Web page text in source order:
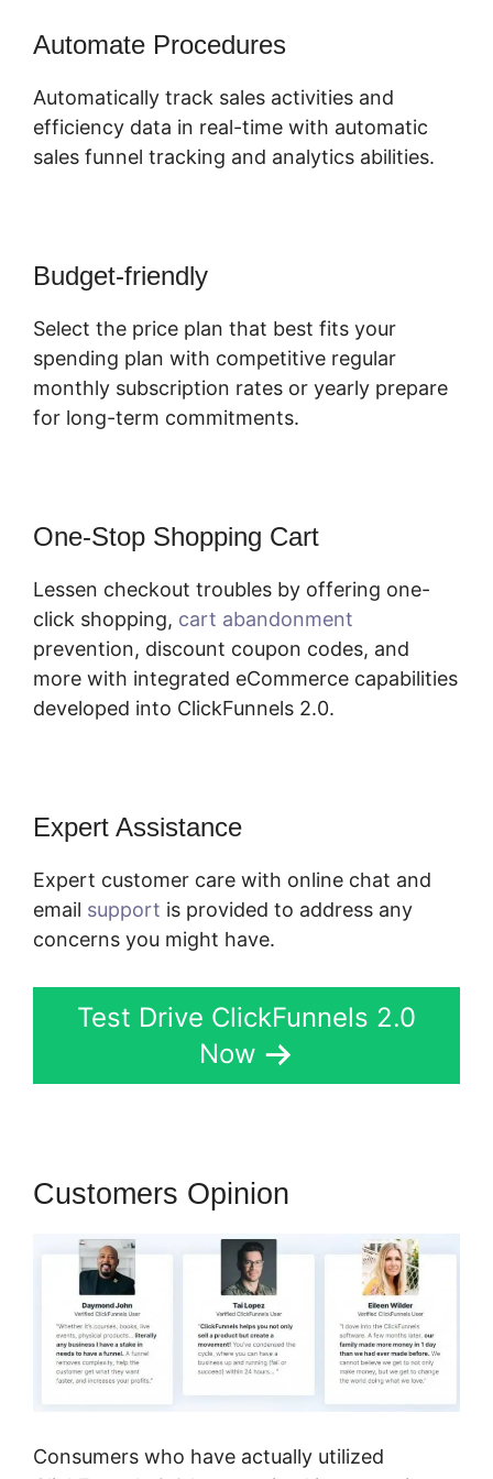
Automate Procedures
Automatically track sales activities and
efficiency data in real-time with automatic
sales funnel tracking and analytics abilities.
Budget-friendly
Select the price plan that best fits your
spending plan with competitive regular
monthly subscription rates or yearly prepare
for long-term commitments.
One-Stop Shopping Cart
Lessen checkout troubles by offering one-
click shopping, cart abandonment
prevention, discount coupon codes, and
more with integrated eCommerce capabilities
developed into ClickFunnels 2.0.
Expert Assistance
Expert customer care with online chat and
email support is provided to address any
concerns you might have.
Test Drive ClickFunnels 2.0
Now
Customers Opinion
Consumers who have actually utilized